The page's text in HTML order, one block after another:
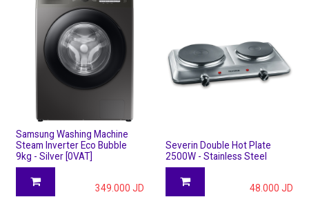
Samsung Washing Machine
Steam Inverter Eco Bubble
9kg - Silver [0VAT]
349.000 JD
Severin Double Hot Plate
2500W - Stainless Steel
48.000 JD